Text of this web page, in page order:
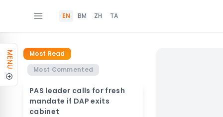
EN BM ZH TA
MENU
Most Read
Most Commented
PAS leader calls for fresh
mandate if DAP exits
cabinet